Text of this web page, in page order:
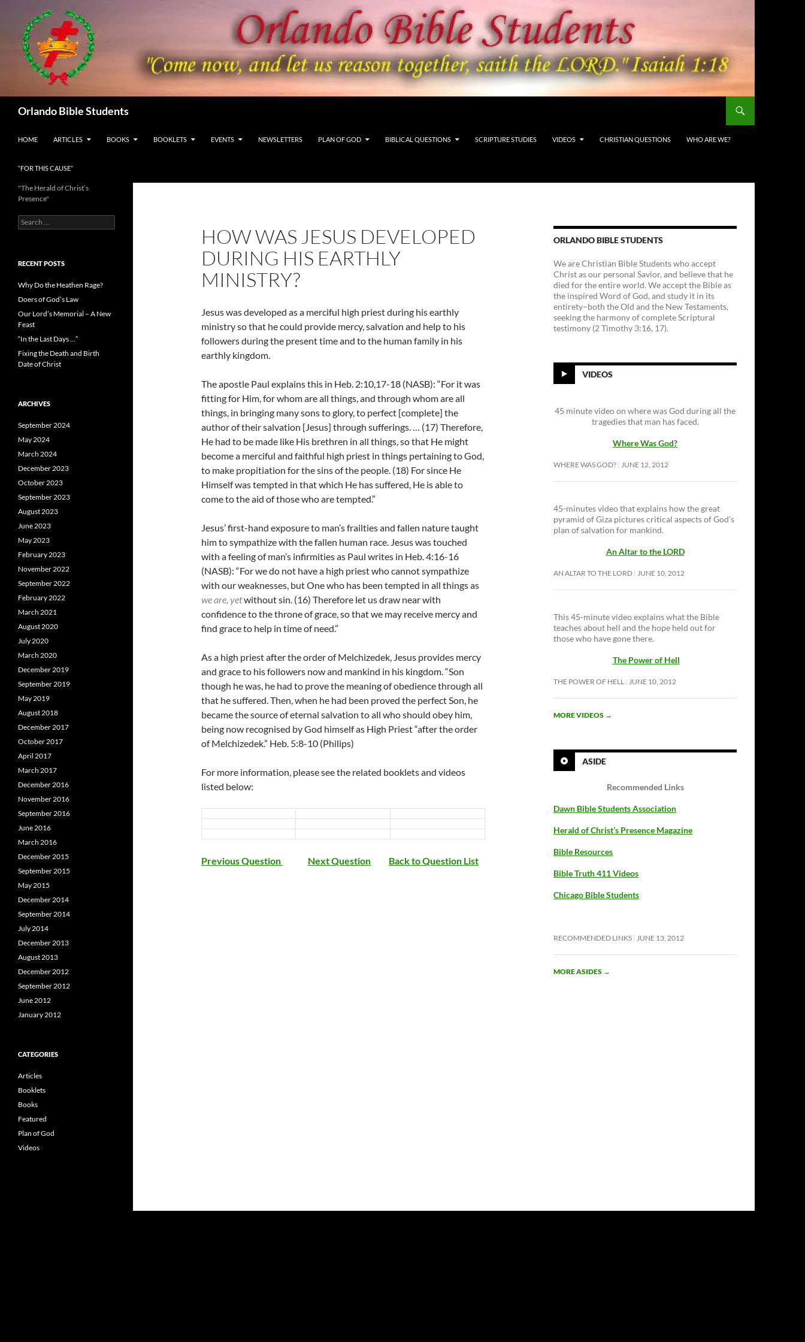
content
Orlando Bible Students
HOME ARTICLES BOOKS BOOKLETS EVENTS NEWSLETTERS PLAN OF GOD BIBLICAL QUESTIONS SCRIPTURE STUDIES VIDEOS CHRISTIAN QUESTIONS WHO ARE WE?
“FOR THIS CAUSE”
HOW WAS JESUS DEVELOPED
DURING HIS EARTHLY
MINISTRY?
Jesus was developed as a merciful high priest during his earthly
ministry so that he could provide mercy, salvation and help to his
followers during the present time and to the human family in his
earthly kingdom.
The apostle Paul explains this in Heb. 2:10,17-18 (NASB): “For it was
fitting for Him, for whom are all things, and through whom are all
things, in bringing many sons to glory, to perfect [complete] the
author of their salvation [Jesus] through sufferings. … (17) Therefore,
He had to be made like His brethren in all things, so that He might
become a merciful and faithful high priest in things pertaining to God,
to make propitiation for the sins of the people. (18) For since He
Himself was tempted in that which He has suffered, He is able to
come to the aid of those who are tempted.”
Jesus’ first-hand exposure to man’s frailties and fallen nature taught
him to sympathize with the fallen human race. Jesus was touched
with a feeling of man’s infirmities as Paul writes in Heb. 4:16-16
(NASB): “For we do not have a high priest who cannot sympathize
with our weaknesses, but One who has been tempted in all things as
we are, yetwithout sin. (16) Therefore let us draw near with
confidence to the throne of grace, so that we may receive mercy and
find grace to help in time of need.”
As a high priest after the order of Melchizedek, Jesus provides mercy
and grace to his followers now and mankind in his kingdom. “Son
though he was, he had to prove the meaning of obedience through all
that he suffered. Then, when he had been proved the perfect Son, he
became the source of eternal salvation to all who should obey him,
being now recognised by God himself as High Priest “after the order
of Melchizedek.” Heb. 5:8-10 (Philips)
For more information, please see the related booklets and videos
listed below:
Previous Question Next Question Back to Question List
ORLANDO BIBLE STUDENTS
We are Christian Bible Students who accept
Christ as our personal Savior, and believe that he
died for the entire world. We accept the Bible as
the inspired Word of God, and study it in its
entirety–both the Old and the New Testaments,
seeking the harmony of complete Scriptural
testimony (2 Timothy 3:16, 17).
VIDEOS
45 minute video on where was God during all the
tragedies that man has faced.
Where Was God?
WHERE WAS GOD? JUNE 12, 2012
45-minutes video that explains how the great
pyramid of Giza pictures critical aspects of God’s
plan of salvation for mankind.
An Altar to the LORD
AN ALTAR TO THE LORD JUNE 10, 2012
This 45-minute video explains what the Bible
teaches about hell and the hope held out for
those who have gone there.
The Power of Hell
THE POWER OF HELL JUNE 10, 2012
MORE VIDEOS →
ASIDE
Recommended Links
Dawn Bible Students Association
Herald of Christ’s Presence Magazine
Bible Resources
Bible Truth 411 Videos
Chicago Bible Students
RECOMMENDED LINKS JUNE 13, 2012
MORE ASIDES →
"The Herald of Christ’s
Presence"
Search
for:
RECENT POSTS
Why Do the Heathen Rage?
Doers of God’s Law
Our Lord’s Memorial – A New
Feast
“In the Last Days …”
Fixing the Death and Birth
Date of Christ
ARCHIVES
September 2024
May 2024
March 2024
December 2023
October 2023
September 2023
August 2023
June 2023
May 2023
February 2023
November 2022
September 2022
February 2022
March 2021
August 2020
July 2020
March 2020
December 2019
September 2019
May 2019
August 2018
December 2017
October 2017
April 2017
March 2017
December 2016
November 2016
September 2016
June 2016
March 2016
December 2015
September 2015
May 2015
December 2014
September 2014
July 2014
December 2013
August 2013
December 2012
September 2012
June 2012
January 2012
CATEGORIES
Articles
Booklets
Books
Featured
Plan of God
Videos